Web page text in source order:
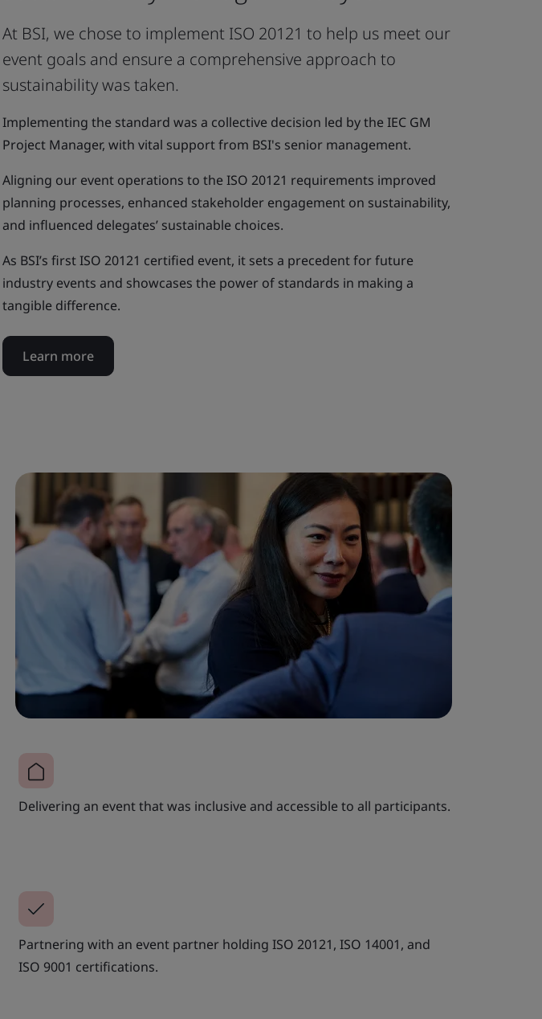
At BSI, we chose to implement ISO 20121 to help us meet our
event goals and ensure a comprehensive approach to
sustainability was taken.
Implementing the standard was a collective decision led by the IEC GM
Project Manager, with vital support from BSI's senior management.
Aligning our event operations to the ISO 20121 requirements improved
planning processes, enhanced stakeholder engagement on sustainability,
and influenced delegates’ sustainable choices.
As BSI’s first ISO 20121 certified event, it sets a precedent for future
industry events and showcases the power of standards in making a
tangible difference.
Learn more
Delivering an event that was inclusive and accessible to all participants.
Partnering with an event partner holding ISO 20121, ISO 14001, and
ISO 9001 certifications.